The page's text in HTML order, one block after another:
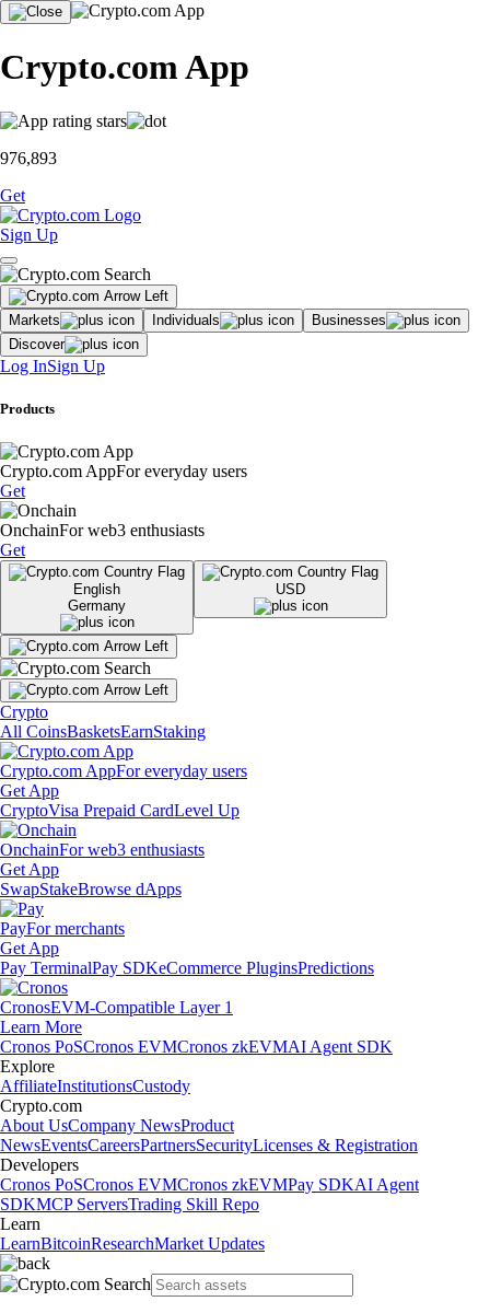
Crypto.com App
976,893
Get
Sign Up
Markets Individuals
Businesses
Discover
Log InSign Up
Products
Crypto.com AppFor everyday users
Get
OnchainFor web3 enthusiasts
Get
English
Germany
USD
Crypto
All CoinsBasketsEarnStaking
Crypto.com AppFor everyday users
Get App
CryptoVisa Prepaid CardLevel Up
OnchainFor web3 enthusiasts
Get App
SwapStakeBrowse dApps
PayFor merchants
Get App
Pay TerminalPay SDKeCommerce PluginsPredictions
CronosEVM-Compatible Layer 1
Learn More
Cronos PoSCronos EVMCronos zkEVMAI Agent SDK
Explore
AffiliateInstitutionsCustody
Crypto.com
About UsCompany NewsProduct
NewsEventsCareersPartnersSecurityLicenses & Registration
Developers
Cronos PoSCronos EVMCronos zkEVMPay SDKAI Agent
SDKMCP ServersTrading Skill Repo
Learn
LearnBitcoinResearchMarket Updates